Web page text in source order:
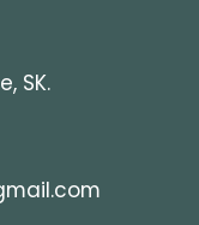
SK.